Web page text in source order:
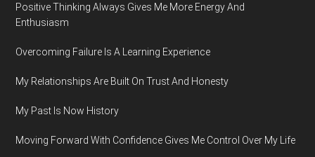
Positive Thinking Always Gives Me More Energy And
Enthusiasm
Overcoming Failure Is A Learning Experience
My Relationships Are Built On Trust And Honesty
My Past Is Now History
Moving Forward With Confidence Gives Me Control Over My Life